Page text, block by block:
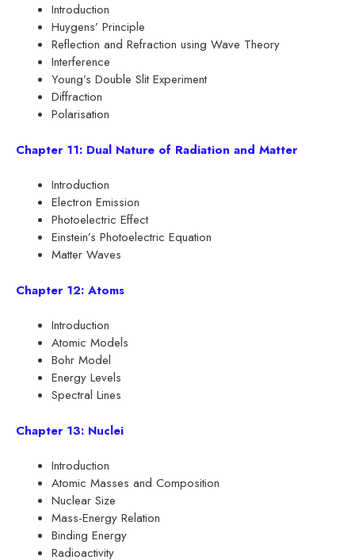
Introduction
Huygens’ Principle
Reflection and Refraction using Wave Theory
Interference
Young’s Double Slit Experiment
Diffraction
Polarisation
Chapter 11: Dual Nature of Radiation and Matter
Introduction
Electron Emission
Photoelectric Effect
Einstein’s Photoelectric Equation
Matter Waves
Chapter 12: Atoms
Introduction
Atomic Models
Bohr Model
Energy Levels
Spectral Lines
Chapter 13: Nuclei
Introduction
Atomic Masses and Composition
Nuclear Size
Mass-Energy Relation
Binding Energy
Radioactivity